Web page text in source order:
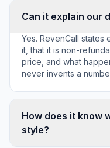
Can it explain our
Yes. RevenCall
it, that it is non-
price, and what
never invents a
How does it know
style?